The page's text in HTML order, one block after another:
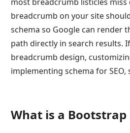
breadcrumb on your site
schema so Google can render
path directly in search results.
breadcrumb design,
implementing schema for SEO,
What is a